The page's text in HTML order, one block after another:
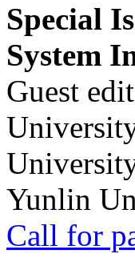
Special
System
Guest
Yunlin
Call for